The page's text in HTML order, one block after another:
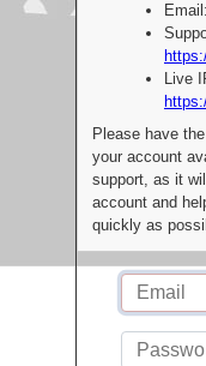
Live
Please have
your account
support, as it
account and
quickly as